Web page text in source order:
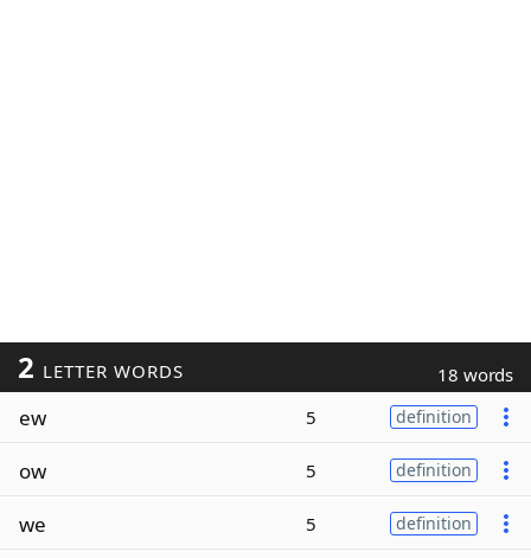
2 LETTER WORDS 18 words
ew 5 definition
ow 5 definition
we 5 definition